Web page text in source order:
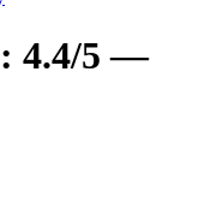
4.4/5 —